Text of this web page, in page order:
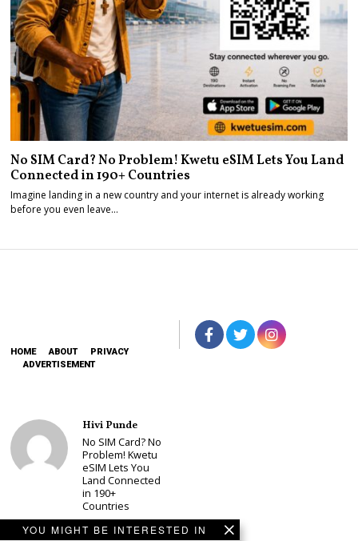
YOU MIGHT BE INTERESTED IN
No SIM Card? No Problem! Kwetu eSIM Lets You Land
Connected in 190+ Countries
Imagine landing in a new country and your internet is already working
before you even leave…
HOME ABOUT
PRIVACY
ADVERTISEMENT
Hivi Punde
No SIM Card? No
Problem! Kwetu
eSIM Lets You
Land Connected
in 190+
Countries
Schea Suba